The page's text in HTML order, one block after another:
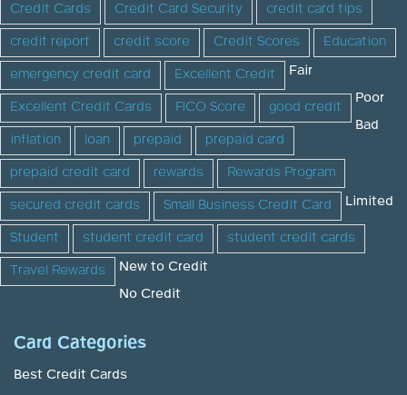
Credit Cards
Credit Card Security
credit card tips
credit report
credit score Credit Scores
Education
emergency credit card
Excellent Credit
Excellent Credit Cards
FICO Score
good credit
inflation
loan prepaid
prepaid card
prepaid credit card
rewards
Rewards Program
secured credit cards
Small Business Credit Card
Student
student credit card
student credit cards
Travel Rewards
Fair
Poor
Bad
Limited
New to Credit
No Credit
Card Categories
Best Credit Cards